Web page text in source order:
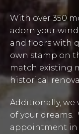
With over 350
adorn your
and floors with
own stamp on
match existing
historical
Additionally,
of your dreams.
appointment in